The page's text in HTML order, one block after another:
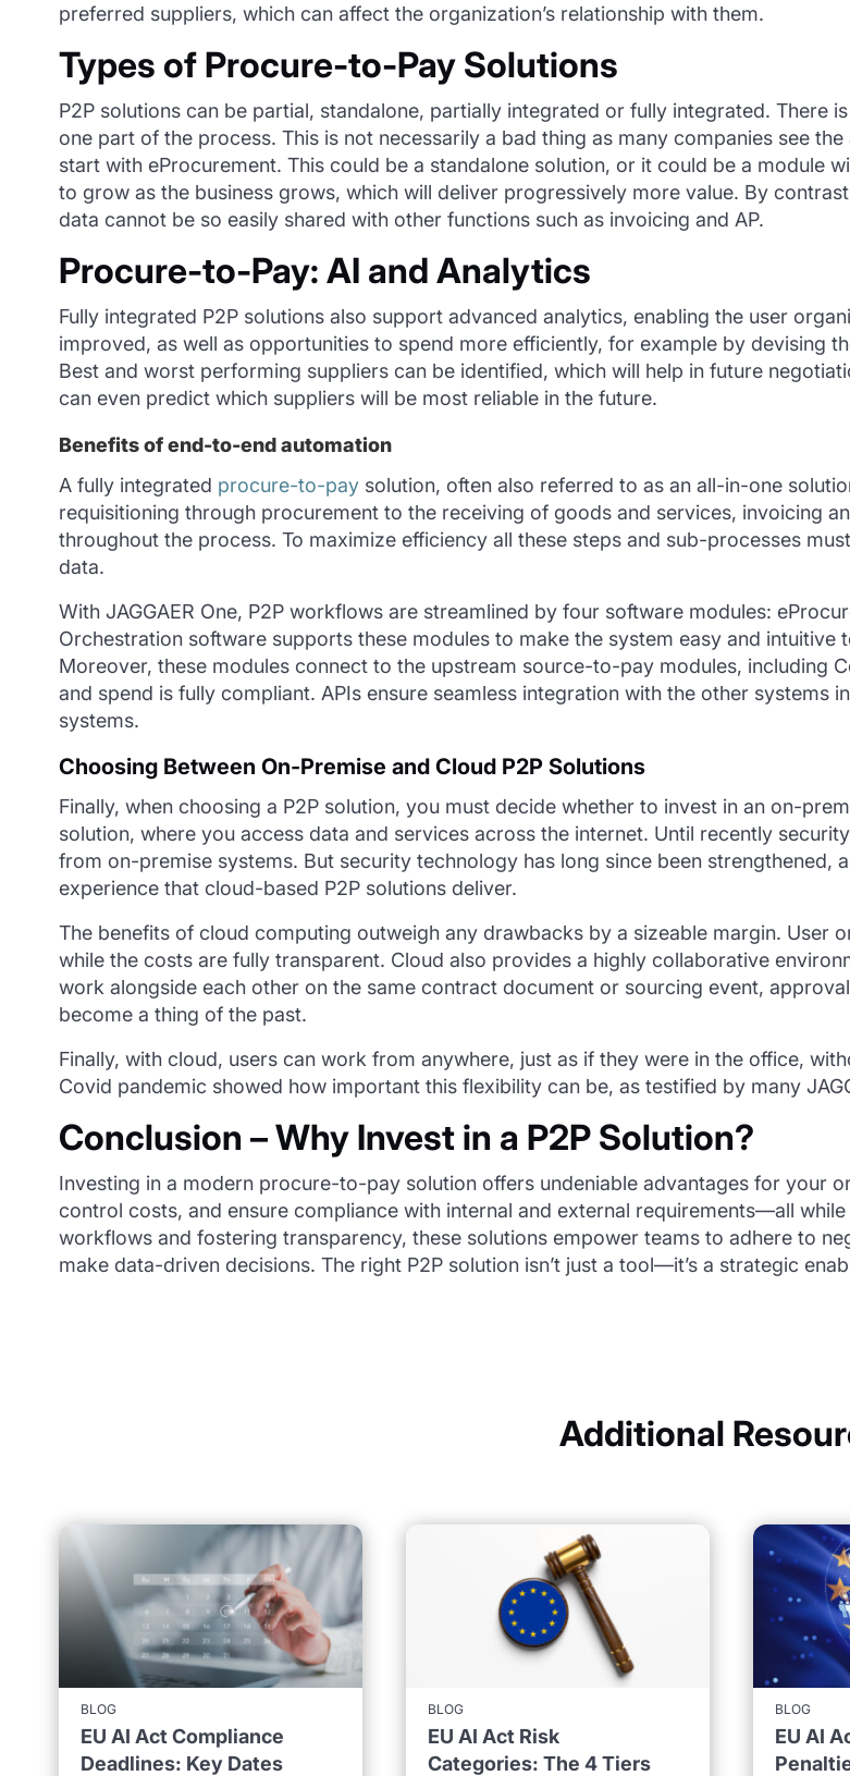
preferred suppliers, which can affect the organization’s relationship with them.
Types of Procure-to-Pay Solutions
P2P solutions can be partial, standalone, partially integrated or fully integrated. There
one part of the process. This is not necessarily a bad thing as many companies see
start with eProcurement. This could be a standalone solution, or it could be a module
to grow as the business grows, which will deliver progressively more value. By
data cannot be so easily shared with other functions such as invoicing and AP.
Procure-to-Pay: AI and Analytics
Fully integrated P2P solutions also support advanced analytics, enabling the user
improved, as well as opportunities to spend more efficiently, for example by devising
Best and worst performing suppliers can be identified, which will help in future
can even predict which suppliers will be most reliable in the future.
Benefits of end-to-end automation
A fully integrated procure-to-paysolution, often also referred to as an all-in-one
requisitioning through procurement to the receiving of goods and services, invoicing
throughout the process. To maximize efficiency all these steps and sub-processes
data.
With JAGGAER One, P2P workflows are streamlined by four software modules:
Orchestration software supports these modules to make the system easy and
Moreover, these modules connect to the upstream source-to-pay modules, including
and spend is fully compliant. APIs ensure seamless integration with the other systems
systems.
Choosing Between On-Premise and Cloud P2P Solutions
Finally, when choosing a P2P solution, you must decide whether to invest in an on-
solution, where you access data and services across the internet. Until recently
from on-premise systems. But security technology has long since been strengthened,
experience that cloud-based P2P solutions deliver.
The benefits of cloud computing outweigh any drawbacks by a sizeable margin. User
while the costs are fully transparent. Cloud also provides a highly collaborative
work alongside each other on the same contract document or sourcing event,
become a thing of the past.
Finally, with cloud, users can work from anywhere, just as if they were in the office,
Covid pandemic showed how important this flexibility can be, as testified by many
Conclusion – Why Invest in a P2P Solution?
Investing in a modern procure-to-pay solution offers undeniable advantages for your
control costs, and ensure compliance with internal and external requirements—all
workflows and fostering transparency, these solutions empower teams to adhere to
make data-driven decisions. The right P2P solution isn’tjust a tool—it’sa strategic
Additional
BLOG
EU AI Act Compliance
Deadlines: Key Dates
BLOG
EU AI Act Risk
Categories: The 4 Tiers
BLOG
EU AI